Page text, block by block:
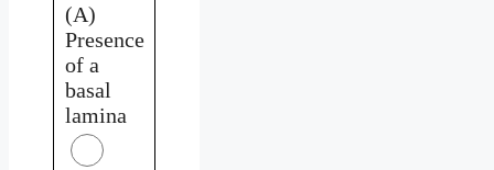
(A)
Presence
of a
basal
lamina